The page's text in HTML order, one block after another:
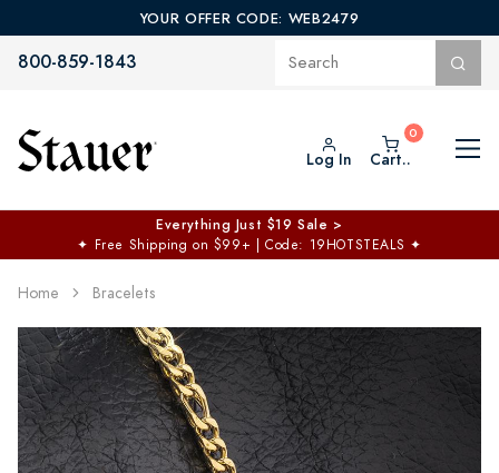
YOUR OFFER CODE: WEB2479
800-859-1843
Log In Cart..
Everything Just $19 Sale >
✦ Free Shipping on $99+ | Code: 19HOTSTEALS ✦
Home Bracelets